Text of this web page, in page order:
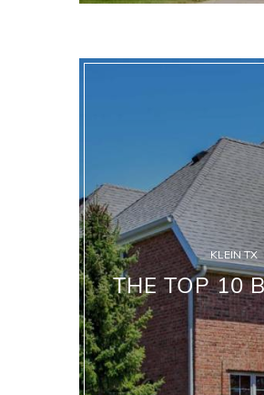
KLEIN TX
THE TOP 10